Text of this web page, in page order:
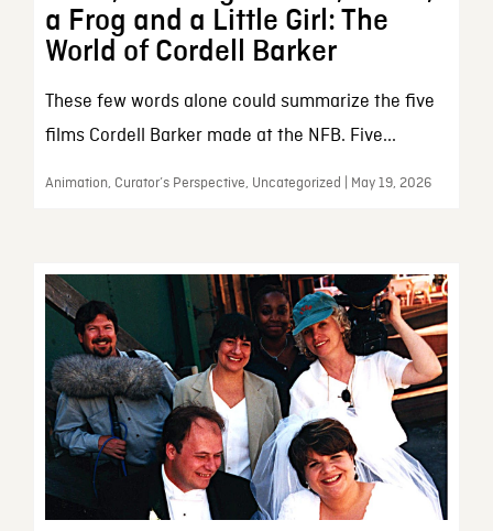
a Frog and a Little Girl: The
World of Cordell Barker
These few words alone could summarize the five
films Cordell Barker made at the NFB. Five...
Animation, Curator’s Perspective, Uncategorized | May 19, 2026